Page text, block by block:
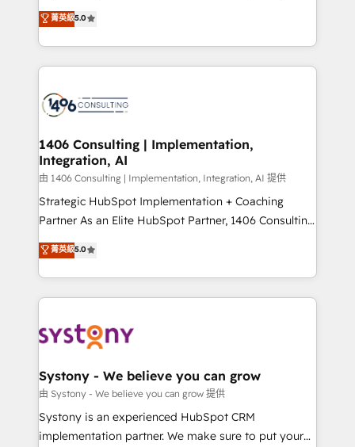
The synergies generated by these integrations,
together with the combination of talents, skills,
to accompany companies on their digital
transformation journey.
achieve real growth. We specialize in delivering
tailored solutions that drive results by leveraging
HubSpot’s platform and data to fuel success.
Technical Solutions: - HubSpot Technical Consulting -
Onboarding - Data Migration & Integrations -
Revenue Operations - Inbound Marketing -
Outbound Marketing - HubSpot CMS Website
Design & Development We empower our clients to
reach their full potential by providing transparent,
relationship-driven support. With over 300 HubSpot
technical know-how and strategic guidance you
need to succeed.
菁英級5.0
1406 Consulting | Implementation,
Integration, AI
由 1406 Consulting | Implementation, Integration, AI 提供
Strategic HubSpot Implementation + Coaching
Partner As an Elite HubSpot Partner, 1406 Consulting
helps mid-market revenue teams transform how
they sell, market, and serve. We don't just build your
HubSpot—we teach your team to own it, then stay
to help you keep winning. What We Do ⚙️ CRM
Data & Content 📈 Sales & Marketing Alignment +
Agent Creation 🔄 Custom Integrations & Data
Migration Why 1406 We become part of your team.
Your team learns while we build. We fix what others
broke. Built for mid-market reality—practical
菁英級5.0
Systony - We believe you can grow
由 Systony - We believe you can grow 提供
Systony is an experienced HubSpot CRM
implementation partner. We make sure to put your